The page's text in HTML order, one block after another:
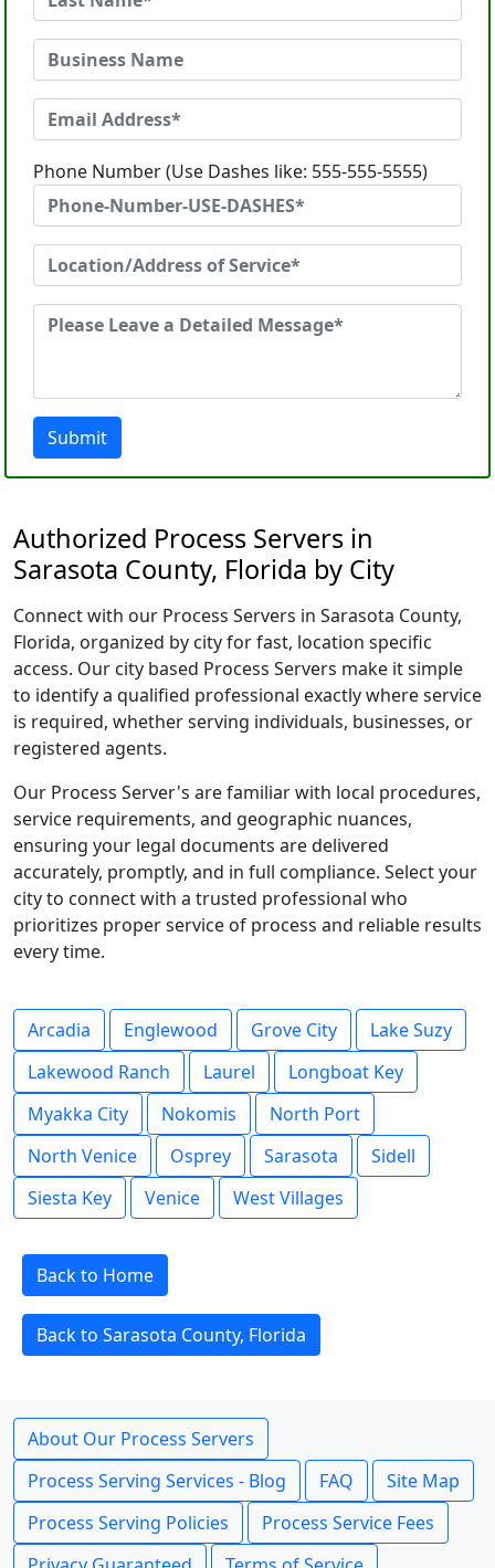
Phone Number (Use Dashes like: 555-555-5555)
Submit
Authorized Process Servers in
Sarasota County, Florida by City
Connect with our Process Servers in Sarasota County,
Florida, organized by city for fast, location specific
access. Our city based Process Servers make it simple
to identify a qualified professional exactly where service
is required, whether serving individuals, businesses, or
registered agents.
Our Process Server's are familiar with local procedures,
service requirements, and geographic nuances,
ensuring your legal documents are delivered
accurately, promptly, and in full compliance. Select your
city to connect with a trusted professional who
prioritizes proper service of process and reliable results
every time.
Arcadia Englewood Grove City
Lake Suzy
Lakewood Ranch
Laurel
Longboat Key
Myakka City
Nokomis
North Port
North Venice
Osprey Sarasota
Sidell
Siesta Key
Venice West Villages
Back to Home
Back to Sarasota County, Florida
About Our Process Servers
Process Serving Services - Blog
FAQ
Site Map
Process Serving Policies
Process Service Fees